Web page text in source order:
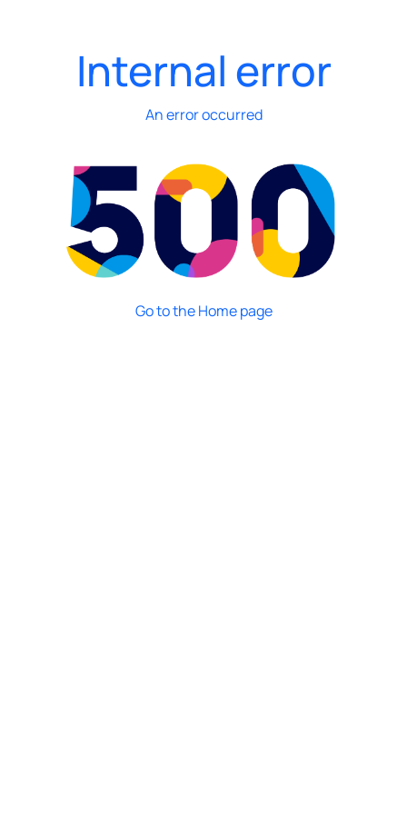
Internal error
An error occurred
Go to the Home page